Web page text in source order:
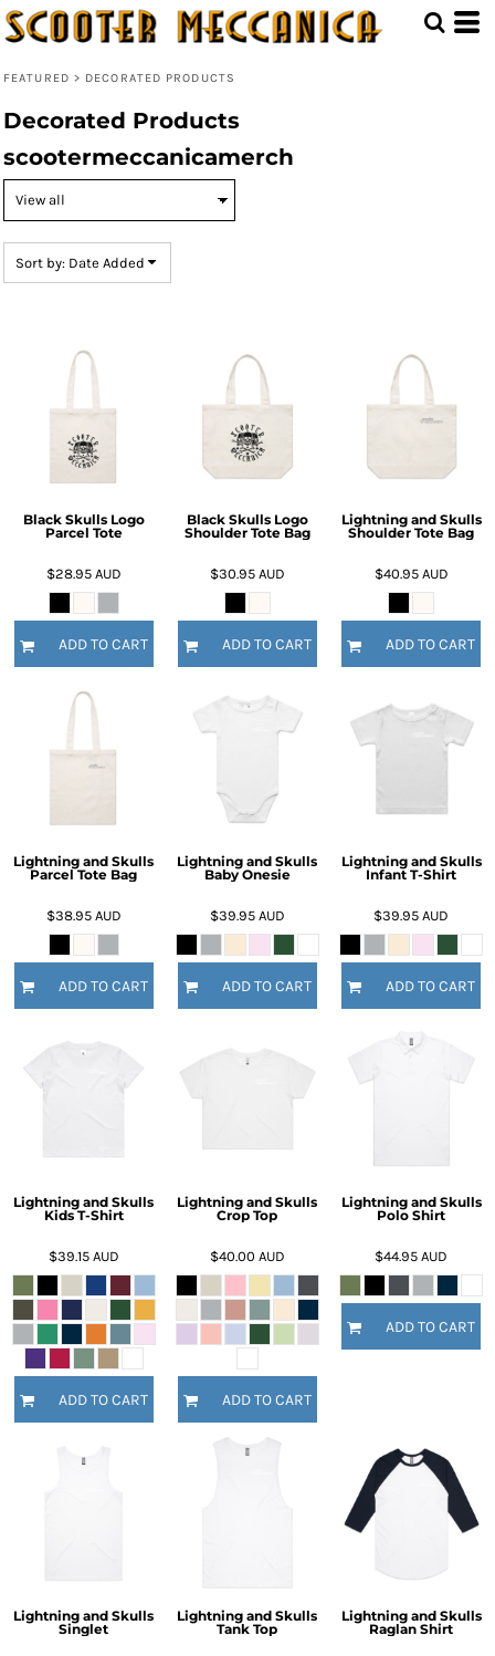
FEATURED > DECORATED PRODUCTS
Decorated Products
scootermeccanicamerch
Sort by: Date Added
Black Skulls Logo
Parcel Tote
$28.95 AUD
ADD TO CART
Black Skulls Logo
Shoulder Tote Bag
$30.95 AUD
ADD TO CART
Lightning and Skulls
Shoulder Tote Bag
$40.95 AUD
ADD TO CART
Lightning and Skulls
Parcel Tote Bag
$38.95 AUD
ADD TO CART
Lightning and Skulls
Baby Onesie
$39.95 AUD
ADD TO CART
Lightning and Skulls
Infant T-Shirt
$39.95AUD
ADD TO CART
Lightning and Skulls
Kids T-Shirt
$39.15 AUD
ADD TO CART
Lightning and Skulls
Crop Top
$40.00 AUD
ADD TO CART
Lightning and Skulls
Polo Shirt
$44.95AUD
ADD TO CART
Lightning and Skulls
Singlet
Lightning and Skulls
Tank Top
Lightning and Skulls
Raglan Shirt
Default
Date Added